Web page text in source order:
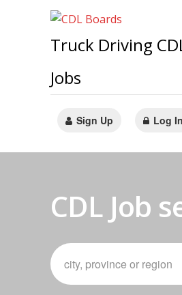
Truck Driving
Jobs
Sign Up Log In
CDL Job